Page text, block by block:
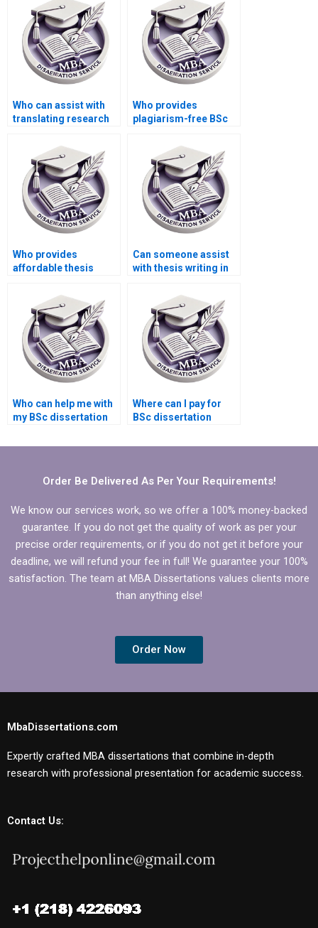
Who can assist with
translating research
recommendations for
my BSc dissertation?
Who provides
plagiarism-free BSc
Who provides
affordable thesis
Can someone assist
with thesis writing in
Who can help me with
my BSc dissertation
Where can I pay for
BSc dissertation
Order Be Delivered As Per Your Requirements!
We know our services work, so we offer a 100% money-backed
guarantee. If you do not get the quality of work as per your
precise order requirements, or if you do not get it before your
deadline, we will refund your fee in full! We guarantee your 100%
satisfaction. The team at MBA Dissertations values clients more
than anything else!
Order Now
MbaDissertations.com
Expertly crafted MBA dissertations that combine in-depth
research with professional presentation for academic success.
Contact Us: